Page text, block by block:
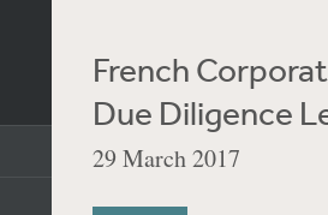
French
Due Diligence
29 March 2017